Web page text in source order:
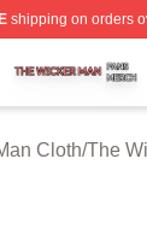
shipping on orders
Shop ⚡️
Cloth/The